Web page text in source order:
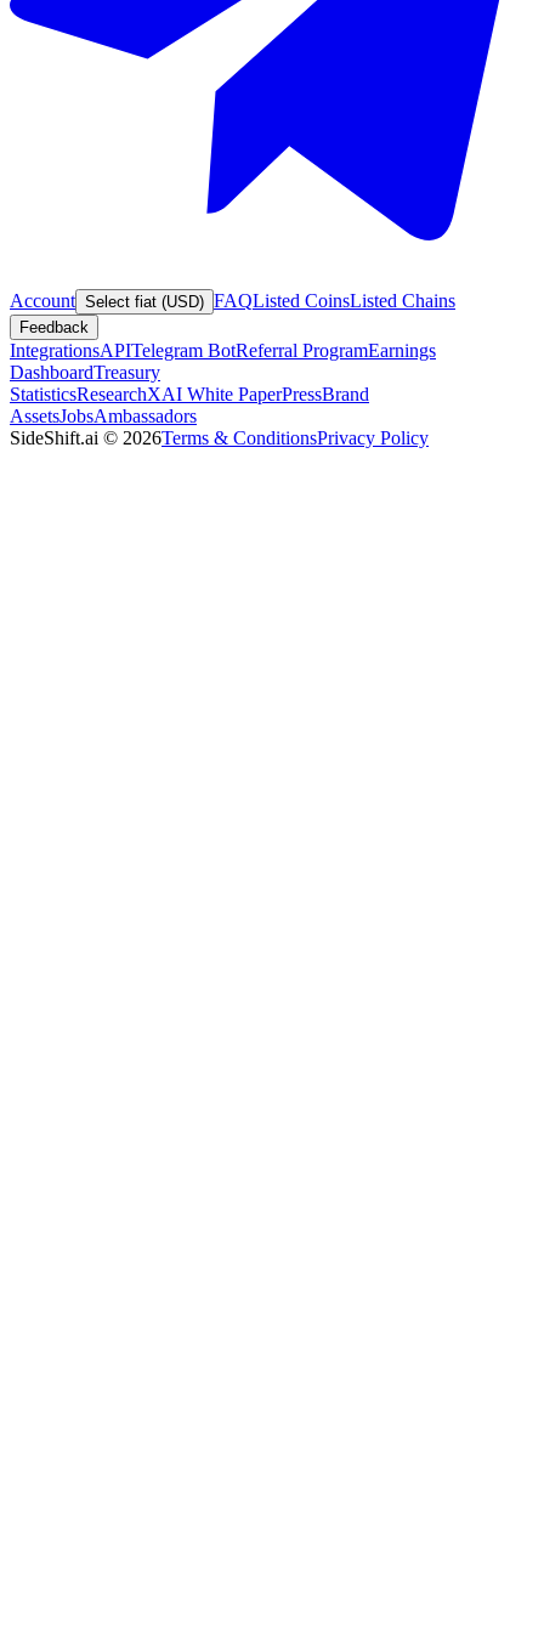
Account Select fiat (USD) FAQListed CoinsListed Chains
Feedback
IntegrationsAPITelegram BotReferral ProgramEarnings
DashboardTreasury
StatisticsResearchXAI White PaperPressBrand
AssetsJobsAmbassadors
SideShift.ai © 2026Terms & ConditionsPrivacy Policy